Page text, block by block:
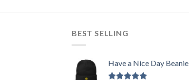
BEST SELLING
Have a Nice Day Beanie